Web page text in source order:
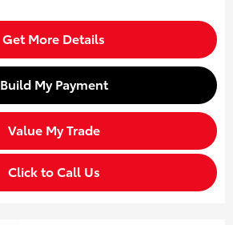
Get More Details
Build My Payment
Value My Trade
Click to Call Us